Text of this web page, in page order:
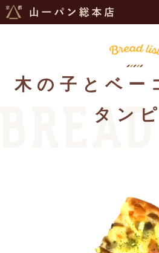
木の子とベー
タン